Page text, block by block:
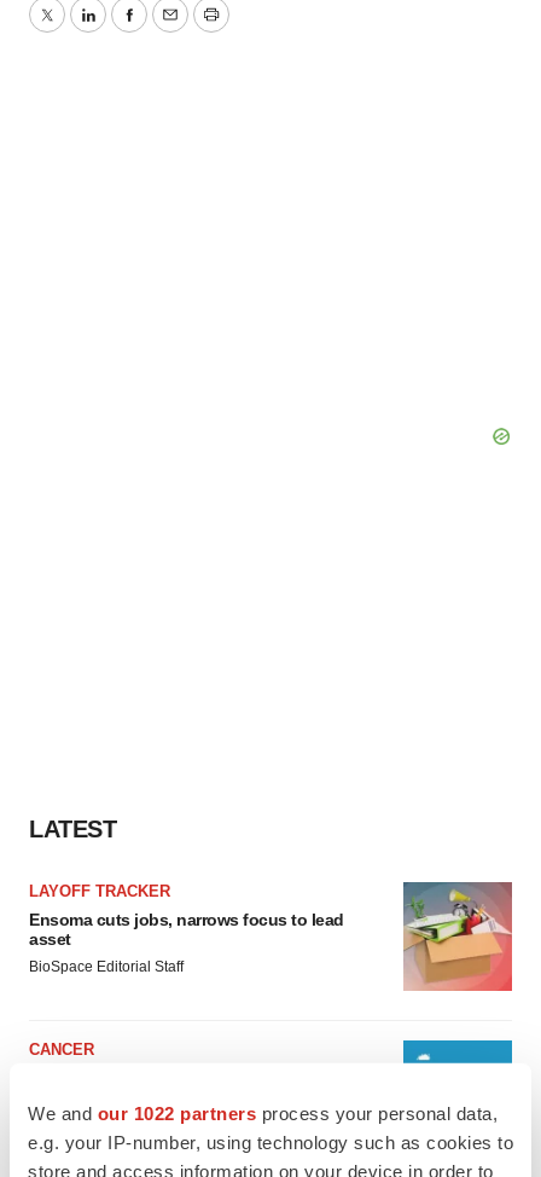
We and our 1022 partners process your personal data,
e.g. your IP-number, using technology such as cookies to
store and access information on your device in order to
TwitterLinkedInFacebook
EmailPrint
LATEST
LAYOFF TRACKER
Ensoma cuts jobs, narrows focus to lead
asset
BioSpace Editorial Staff
CANCER
Annalee Armstrong